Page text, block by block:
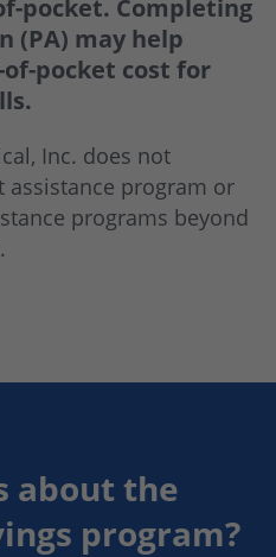
pocket. Completing
(PA) may help
pocket cost for
Inc. does not
assistance program or
programs beyond
about the
program?